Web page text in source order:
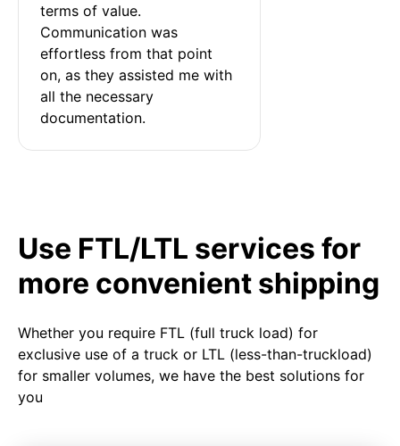
terms of value.
Communication was
effortless from that point
on, as they assisted me with
all the necessary
documentation.
Use FTL/LTL services for
more convenient shipping
Whether you require FTL (full truck load) for
exclusive use of a truck or LTL (less-than-truckload)
for smaller volumes, we have the best solutions for
you